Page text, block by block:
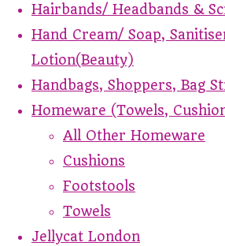
Hairbands/ Headbands &
Hand Cream/ Soap,
Lotion(Beauty)
Handbags, Shoppers, Bag
Homeware (Towels,
All Other Homeware
Cushions
Footstools
Towels
Jellycat London